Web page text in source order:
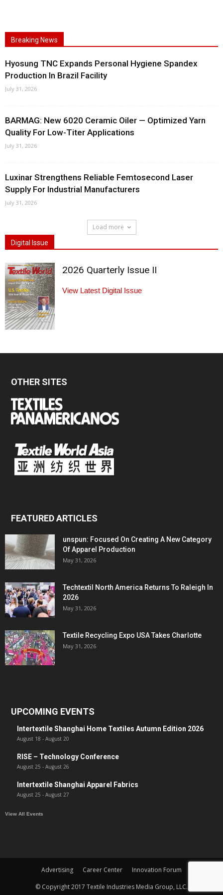
Breaking News
Hyosung TNC Expands Personal Hygiene Spandex
Production In Brazil Facility
July 31, 2026
BARMAG: New 6020 Ceramic Oiler — Optimized Yarn
Quality For Low-Titer Applications
July 31, 2026
Luxinar Strengthens Reliable Femtosecond Laser
Supply For Industrial Manufacturers
July 31, 2026
Load more
Digital Issue
2026 Quarterly Issue II
View Latest Digital Issue
OTHER SITES
FEATURED ARTICLES
unspun: Focused On Creating A New Category
Of Apparel Production
May 31, 2026
Techtextil North America Returns To Raleigh In
2026
May 31, 2026
Textile Recycling Expo USA Takes Charlotte
May 31, 2026
UPCOMING EVENTS
Intertextile Shanghai Home Textiles Autumn Edition 2026
August 18 - August 20
RISE – Technology Conference
August 25 - August 26
Intertextile Shanghai Apparel Fabrics
August 25 - August 27
View All Events
Advertising Career Center
Innovation Forum
© Copyright 2017 Textile Industries Media Group, LLC.